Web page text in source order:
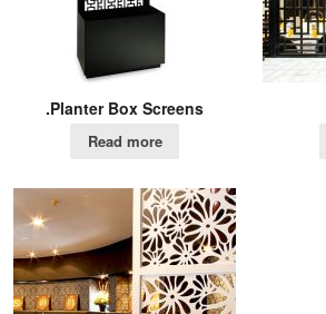
.Planter Box Screens
Read more